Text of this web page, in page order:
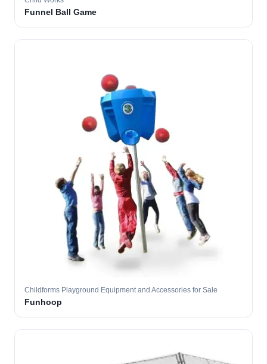
Funnel Ball Game
Childforms Playground Equipment and Accessories for Sale
Funhoop